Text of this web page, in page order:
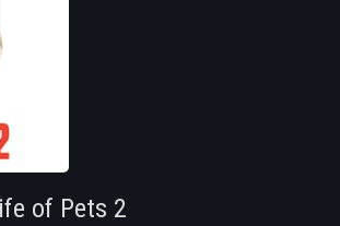
of Pets 2